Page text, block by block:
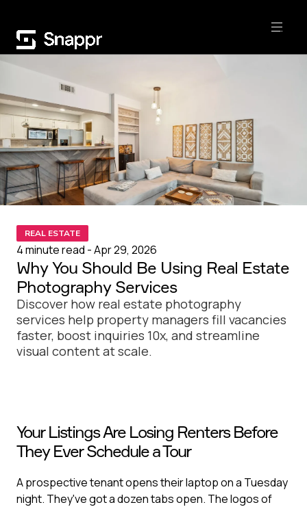
REAL ESTATE
4 minute read - Apr 29, 2026
Why You Should Be Using Real Estate
Photography Services
Discover how real estate photography
services help property managers fill vacancies
faster, boost inquiries 10x, and streamline
visual content at scale.
Your Listings Are Losing Renters Before
They Ever Schedule a Tour
A prospective tenant opens their laptop on a Tuesday
night. They've got a dozen tabs open. The logos of